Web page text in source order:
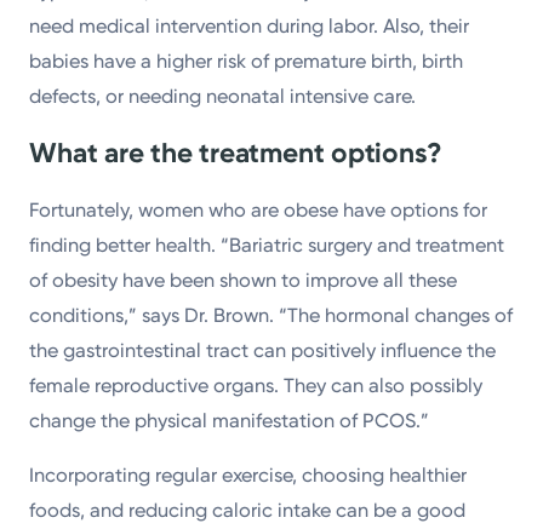
need medical intervention during labor. Also, their
babies have a higher risk of premature birth, birth
defects, or needing neonatal intensive care.
What are the treatment options?
Fortunately, women who are obese have options for
finding better health. “Bariatric surgery and treatment
of obesity have been shown to improve all these
conditions,” says Dr. Brown. “The hormonal changes of
the gastrointestinal tract can positively influence the
female reproductive organs. They can also possibly
change the physical manifestation of PCOS.”
Incorporating regular exercise, choosing healthier
foods, and reducing caloric intake can be a good